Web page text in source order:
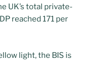
UK’s total private-
reached 171 per
light, the BIS is